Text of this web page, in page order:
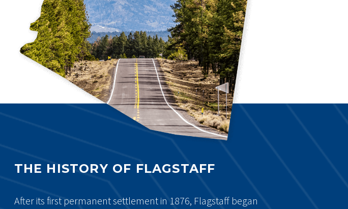
THE HISTORY OF FLAGSTAFF
After its first permanent settlement in 1876, Flagstaff began